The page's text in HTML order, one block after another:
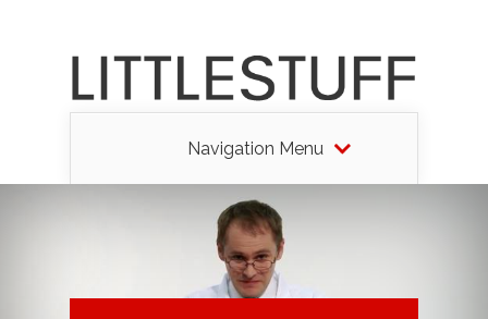
Navigation Menu